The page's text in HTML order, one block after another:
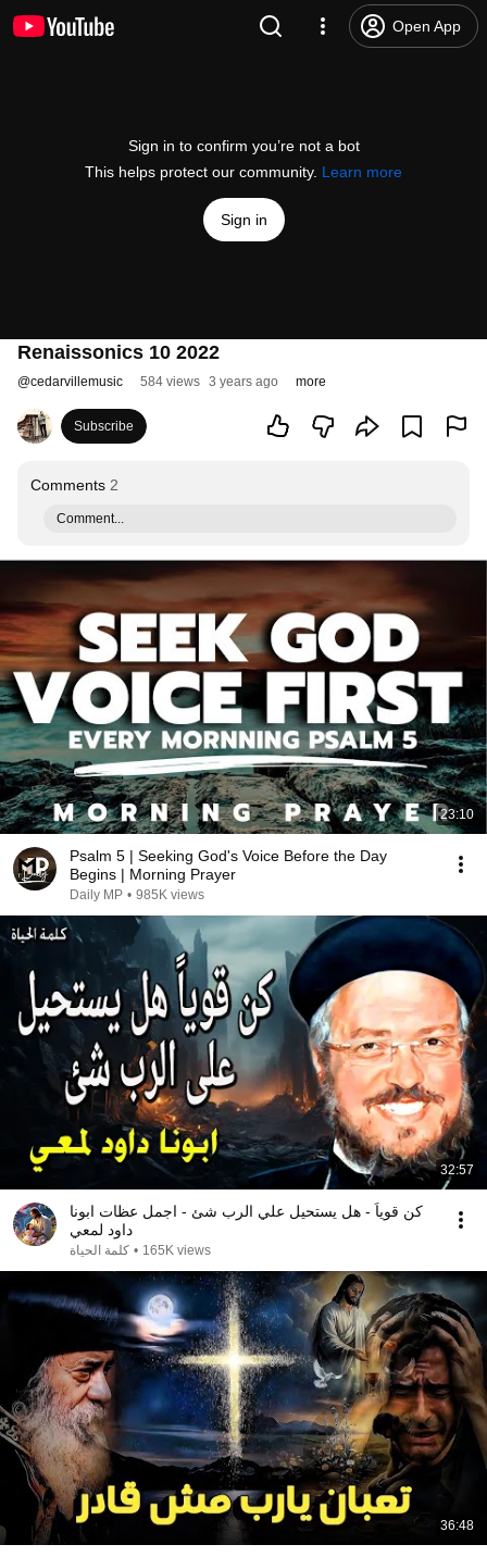
Open App
Sign in to confirm you’re not a bot
This helps protect our community. Learn more
Sign in
Renaissonics 10 2022
@cedarvillemusic 584 views 3 years ago more
Subscribe
Comments 2
Comment...
23:10
Psalm 5 | Seeking God's Voice Before the Day
Begins | Morning Prayer
Daily MP • 985K views
32:57
كن قوياً - هل يستحيل علي الرب شئ - اجمل عظات ابونا
داود لمعي
كلمة الحياة • 165K views
36:48